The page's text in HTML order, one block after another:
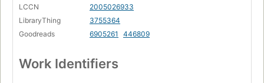
LCCN
2005026933
LibraryThing
3755364
Goodreads
6905261 446809
Work Identifiers